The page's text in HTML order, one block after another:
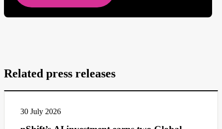
Related press releases
30 July 2026